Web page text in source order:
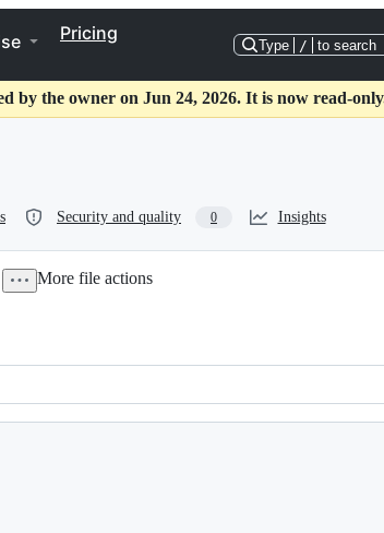
Pricing
Type / to search
by the owner on Jun 24, 2026. It is now read-
Security and quality 0 Insights
More file actions